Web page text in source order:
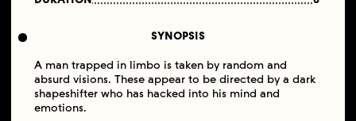
SYNOPSIS
A man trapped in limbo is taken by random and
absurd visions. These appear to be directed by a dark
shapeshifter who has hacked into his mind and
emotions.